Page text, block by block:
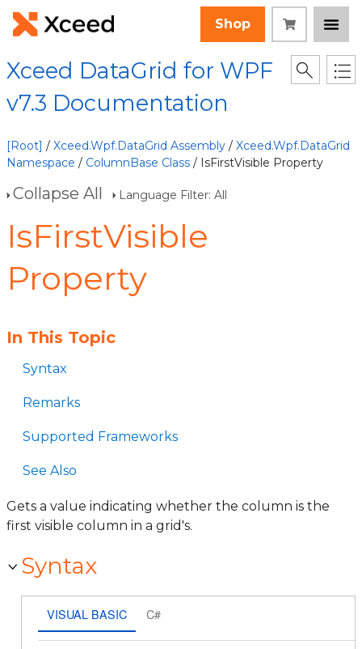
Shop
Xceed DataGrid for WPF
v7.3 Documentation
[Root] / Xceed.Wpf.DataGrid Assembly / Xceed.Wpf.DataGrid
Namespace / ColumnBase Class / IsFirstVisible Property
Collapse All Language Filter: All
IsFirstVisible
Property
In This Topic
Syntax
Remarks
Supported Frameworks
See Also
Gets a value indicating whether the column is the
first visible column in a grid's.
Syntax
VISUAL BASIC C#